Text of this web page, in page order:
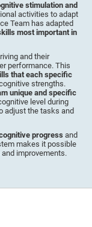
stimulation and
activities to adapt
Team has adapted
most important in
and their
performance. This
that each specific
strengths.
unique and specific
level during
adjust the tasks and
progress and
makes it possible
and improvements.